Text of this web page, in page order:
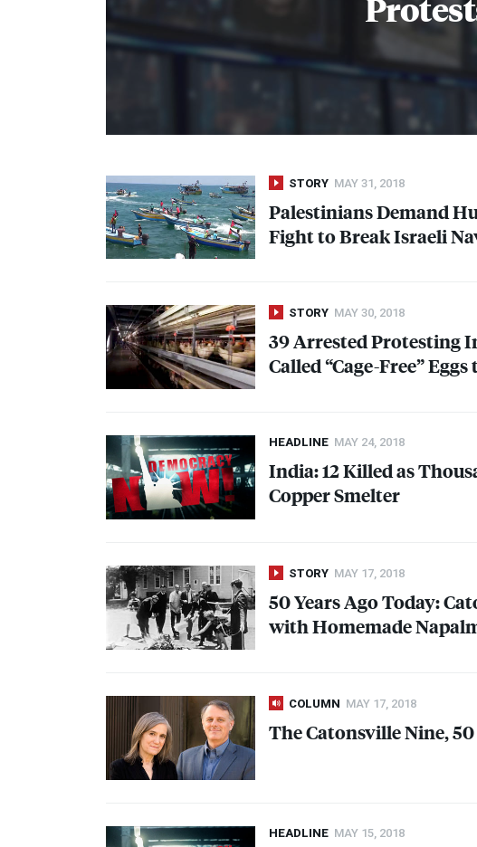
STORY MAY 31, 2018
Palestinians Demand
Fight to Break Israeli
STORY MAY 30, 2018
39 Arrested Protesting
Called “Cage-Free”
HEADLINE MAY 24, 2018
India: 12 Killed as
Copper Smelter
STORY MAY 17, 2018
50 Years Ago Today:
with Homemade
COLUMN MAY 17, 2018
The Catonsville Nine,
HEADLINE MAY 15, 2018